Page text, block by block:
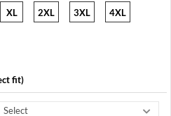
XL 2XL 3XL 4XL
fit)